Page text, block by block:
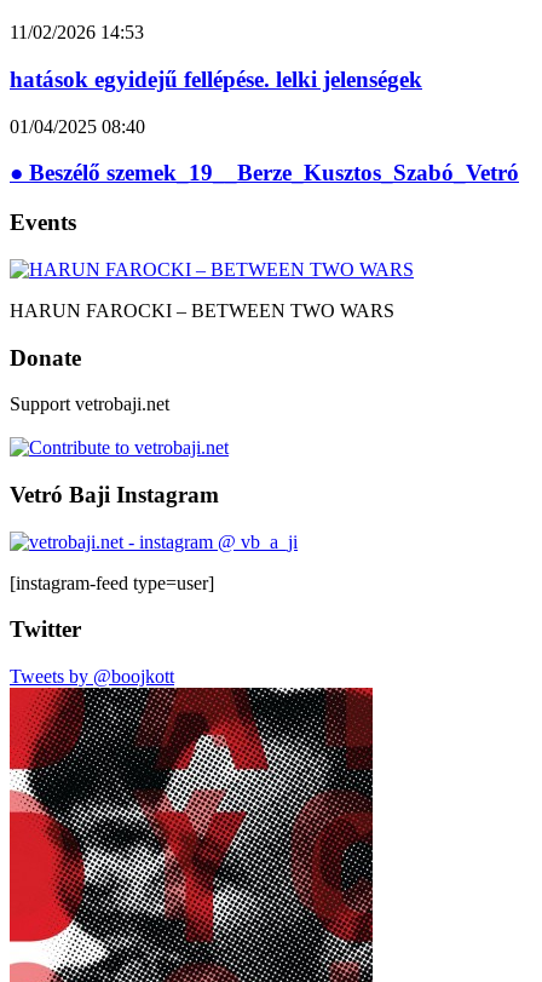
11/02/2026 14:53
hatások egyidejű fellépése. lelki jelenségek
01/04/2025 08:40
● Beszélő szemek_19__Berze_Kusztos_Szabó_Vetró
Events
HARUN FAROCKI – BETWEEN TWO WARS
Donate
Support vetrobaji.net
Vetró Baji Instagram
[instagram-feed type=user]
Twitter
Tweets by @boojkott